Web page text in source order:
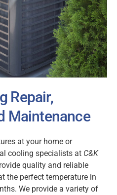
Repair,
Maintenance
at your home or
cooling specialists at C&K
quality and reliable
the perfect temperature in
We provide a variety of